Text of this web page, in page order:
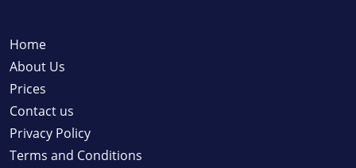
Home
About Us
Prices
Contact us
Privacy Policy
Terms and Conditions